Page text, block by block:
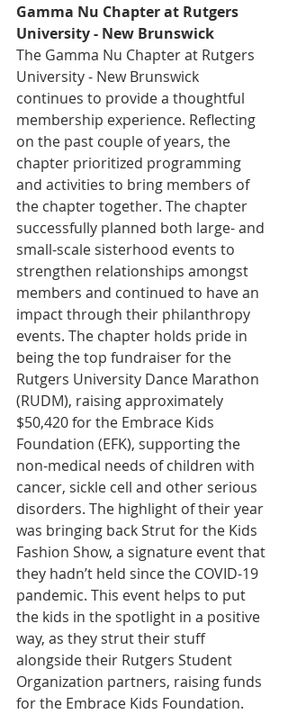
Gamma Nu Chapter at Rutgers
University - New Brunswick
The Gamma Nu Chapter at Rutgers
University - New Brunswick
continues to provide a thoughtful
membership experience. Reflecting
on the past couple of years, the
chapter prioritized programming
and activities to bring members of
the chapter together. The chapter
successfully planned both large- and
small-scale sisterhood events to
strengthen relationships amongst
members and continued to have an
impact through their philanthropy
events. The chapter holds pride in
being the top fundraiser for the
Rutgers University Dance Marathon
(RUDM), raising approximately
$50,420 for the Embrace Kids
Foundation (EFK), supporting the
non-medical needs of children with
cancer, sickle cell and other serious
disorders. The highlight of their year
was bringing back Strut for the Kids
Fashion Show, a signature event that
they hadn’t held since the COVID-19
pandemic. This event helps to put
the kids in the spotlight in a positive
way, as they strut their stuff
alongside their Rutgers Student
Organization partners, raising funds
for the Embrace Kids Foundation.